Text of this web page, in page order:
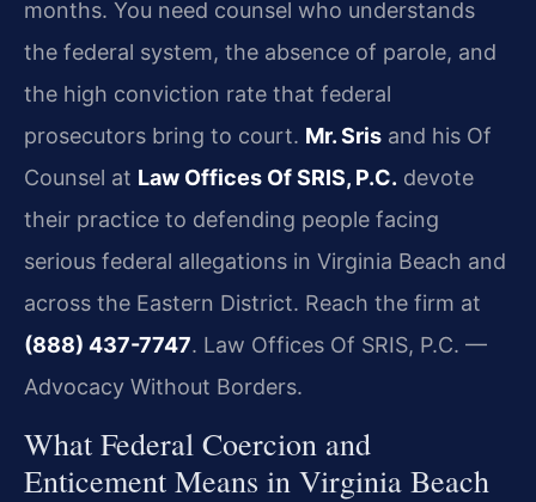
months. You need counsel who understands
the federal system, the absence of parole, and
the high conviction rate that federal
prosecutors bring to court. Mr. Sris and his Of
Counsel at Law Offices Of SRIS, P.C. devote
their practice to defending people facing
serious federal allegations in Virginia Beach and
across the Eastern District. Reach the firm at
(888) 437-7747. Law Offices Of SRIS, P.C. —
Advocacy Without Borders.
What Federal Coercion and
Enticement Means in Virginia Beach